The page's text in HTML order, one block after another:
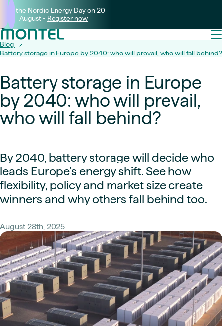
Join the Nordic Energy Day on 20
August - Register now
Blog
Battery storage in Europe by 2040: who will prevail, who will fall behind?
Battery storage in Europe
by 2040: who will prevail,
who will fall behind?
By 2040, battery storage will decide who
leads Europe’s energy shift. See how
flexibility, policy and market size create
winners and why others fall behind too.
August 28th, 2025